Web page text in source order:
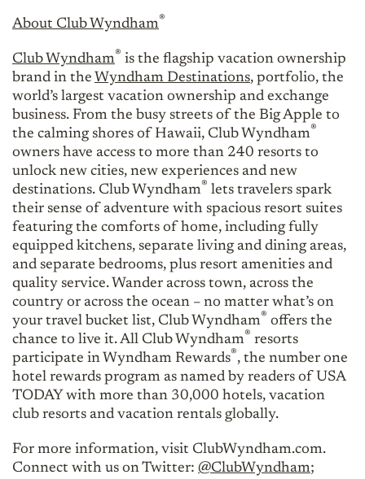
About Club Wyndham®
Club Wyndham® is the flagship vacation ownership
brand in the Wyndham Destinations, portfolio, the
world’s largest vacation ownership and exchange
business. From the busy streets of the Big Apple to
the calming shores of Hawaii, Club Wyndham®
owners have access to more than 240 resorts to
unlock new cities, new experiences and new
destinations. Club Wyndham® lets travelers spark
their sense of adventure with spacious resort suites
featuring the comforts of home, including fully
equipped kitchens, separate living and dining areas,
and separate bedrooms, plus resort amenities and
quality service. Wander across town, across the
country or across the ocean – no matter what’s on
your travel bucket list, Club Wyndham® offers the
chance to live it. All Club Wyndham® resorts
participate in Wyndham Rewards®, the number one
hotel rewards program as named by readers of USA
TODAY with more than 30,000 hotels, vacation
club resorts and vacation rentals globally.
For more information, visit ClubWyndham.com.
Connect with us on Twitter: @ClubWyndham;